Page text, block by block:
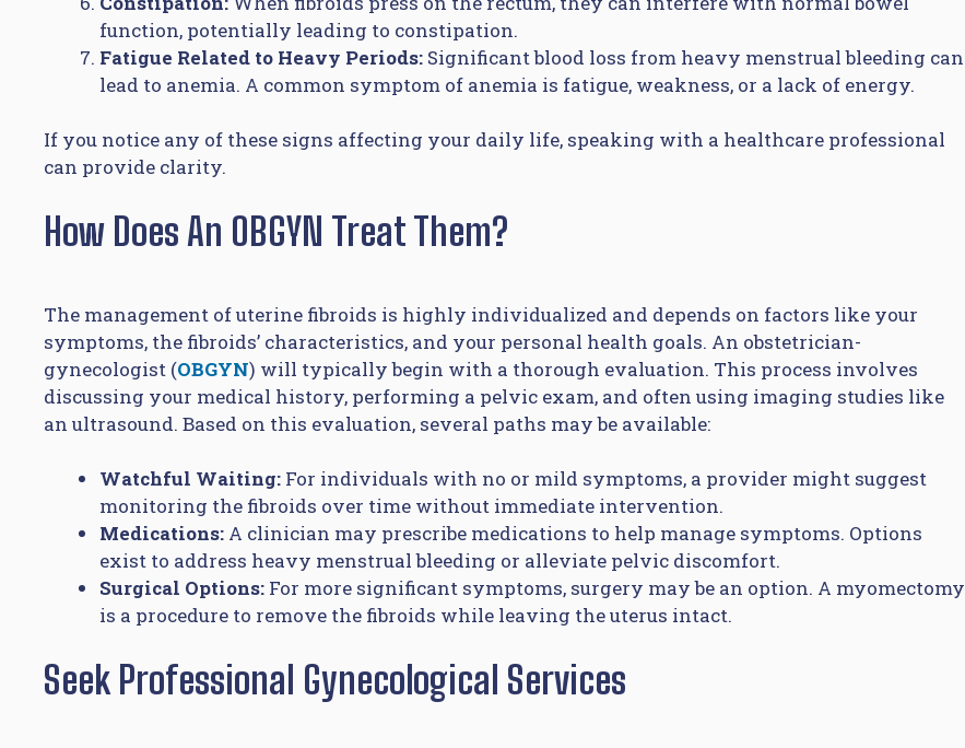
function, potentially leading to constipation.
Fatigue Related to Heavy Periods: Significant blood loss from heavy menstrual bleeding can
lead to anemia. A common symptom of anemia is fatigue, weakness, or a lack of energy.
If you notice any of these signs affecting your daily life, speaking with a healthcare professional
can provide clarity.
How Does An OBGYN Treat Them?
The management of uterine fibroids is highly individualized and depends on factors like your
symptoms, the fibroids’ characteristics, and your personal health goals. An obstetrician-
gynecologist (OBGYN) will typically begin with a thorough evaluation. This process involves
discussing your medical history, performing a pelvic exam, and often using imaging studies like
an ultrasound. Based on this evaluation, several paths may be available:
Watchful Waiting: For individuals with no or mild symptoms, a provider might suggest
monitoring the fibroids over time without immediate intervention.
Medications: A clinician may prescribe medications to help manage symptoms. Options
exist to address heavy menstrual bleeding or alleviate pelvic discomfort.
Surgical Options: For more significant symptoms, surgery may be an option. A myomectomy
is a procedure to remove the fibroids while leaving the uterus intact.
Seek Professional Gynecological Services